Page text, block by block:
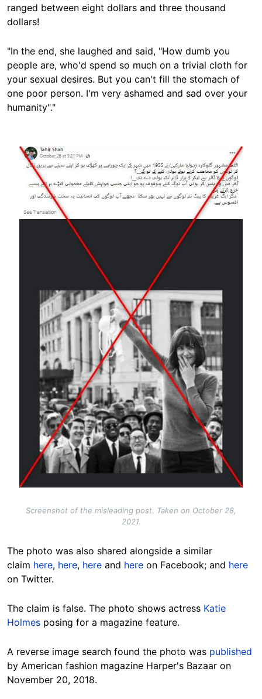
ranged between eight dollars and three thousand
dollars!
"In the end, she laughed and said, "How dumb you
people are, who'd spend so much on a trivial cloth for
your sexual desires. But you can't fill the stomach of
one poor person. I'm very ashamed and sad over your
humanity"."
Image
Screenshot of the misleading post. Taken on October 28,
2021.
The photo was also shared alongside a similar
claim here, here, here and here on Facebook; and here
on Twitter.
The claim is false. The photo shows actress Katie
Holmes posing for a magazine feature.
A reverse image search found the photo was published
by American fashion magazine Harper's Bazaar on
November 20, 2018.